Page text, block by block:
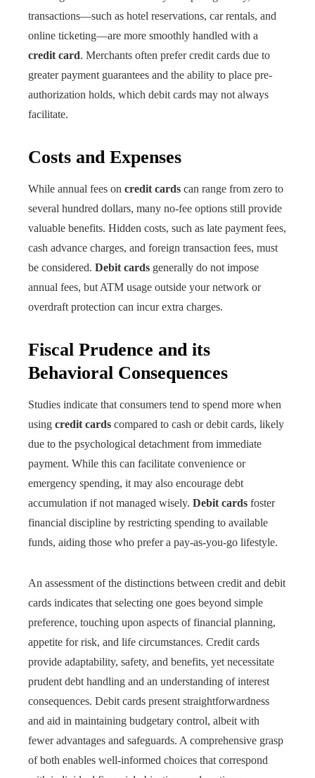
transactions—such as hotel reservations, car rentals, and
online ticketing—are more smoothly handled with a
credit card. Merchants often prefer credit cards due to
greater payment guarantees and the ability to place pre-
authorization holds, which debit cards may not always
facilitate.
Costs and Expenses
While annual fees on credit cards can range from zero to
several hundred dollars, many no-fee options still provide
valuable benefits. Hidden costs, such as late payment fees,
cash advance charges, and foreign transaction fees, must
be considered. Debit cards generally do not impose
annual fees, but ATM usage outside your network or
overdraft protection can incur extra charges.
Fiscal Prudence and its
Behavioral Consequences
Studies indicate that consumers tend to spend more when
using credit cards compared to cash or debit cards, likely
due to the psychological detachment from immediate
payment. While this can facilitate convenience or
emergency spending, it may also encourage debt
accumulation if not managed wisely. Debit cards foster
financial discipline by restricting spending to available
funds, aiding those who prefer a pay-as-you-go lifestyle.
An assessment of the distinctions between credit and debit
cards indicates that selecting one goes beyond simple
preference, touching upon aspects of financial planning,
appetite for risk, and life circumstances. Credit cards
provide adaptability, safety, and benefits, yet necessitate
prudent debt handling and an understanding of interest
consequences. Debit cards present straightforwardness
and aid in maintaining budgetary control, albeit with
fewer advantages and safeguards. A comprehensive grasp
of both enables well-informed choices that correspond